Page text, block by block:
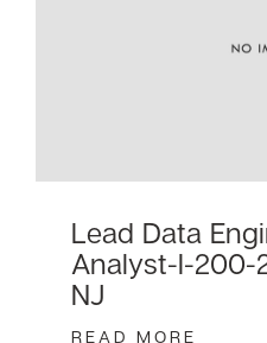
Lead Data
Analyst-I-200-
NJ
READ MORE